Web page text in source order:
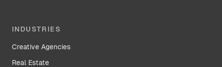
INDUSTRIES
Creative Agencies
Real Estate